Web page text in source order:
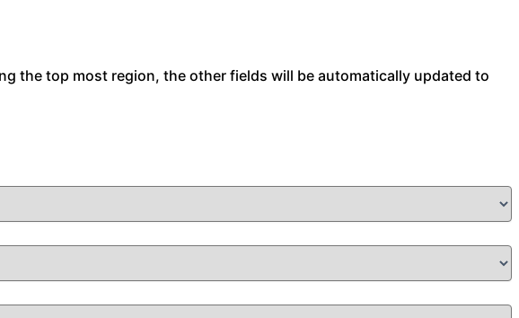
the top most region, the other fields will be automatically updated to